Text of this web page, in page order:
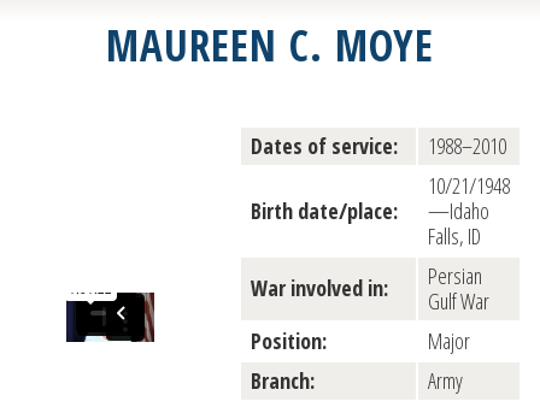
MAUREEN C. MOYE
Dates of service: 1988–2010
Birth date/place:
10/21/1948
—Idaho
Falls, ID
War involved in:
Persian
Gulf War
Position:
Major
Branch:
Army